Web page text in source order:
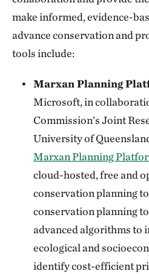
make informed, evidence-
advance conservation and
tools include:
Marxan Planning
Microsoft, in
Commission’s Joint
University of
Marxan Planning
cloud-hosted, free and
conservation planning
conservation planning
advanced algorithms to
ecological and
identify cost-efficient